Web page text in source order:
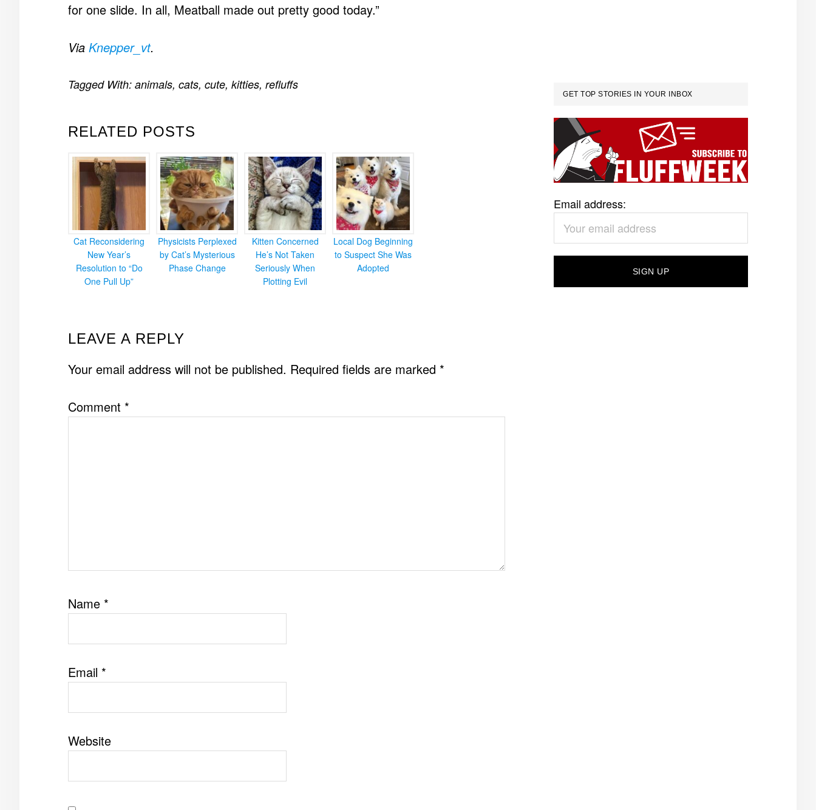
for one slide. In all, Meatball made out pretty good today.”
Via Knepper_vt.
RELATED POSTS
Cat Reconsidering
New Year’s
Resolution to “Do
One Pull Up”
Physicists Perplexed
by Cat’s Mysterious
Phase Change
Kitten Concerned
He’s Not Taken
Seriously When
Plotting Evil
Local Dog Beginning
to Suspect She Was
Adopted
Tagged With: animals, cats, cute, kitties, refluffs
READER
INTERACTIONS
LEAVE A REPLY
Your email address will not be published. Required fields are marked *
Comment *
Name *
Email *
Website
GET TOP STORIES IN YOUR INBOX
Email address: